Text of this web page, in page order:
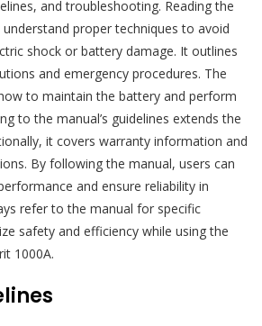
and troubleshooting. Reading the
proper techniques to avoid
shock or battery damage. It outlines
and emergency procedures. The
to maintain the battery and perform
to the manual’s guidelines extends the
it covers warranty information and
By following the manual, users can
and ensure reliability in
refer to the manual for specific
safety and efficiency while using the
1000A.